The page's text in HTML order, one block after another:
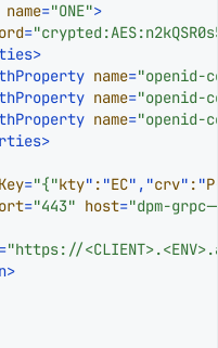
name="ONE">
=
>
name="openid-
name="openid-
name="openid-
>
="{"kty" : "EC","crv" : "
="443" host="dpm-grpc-
="https://
>